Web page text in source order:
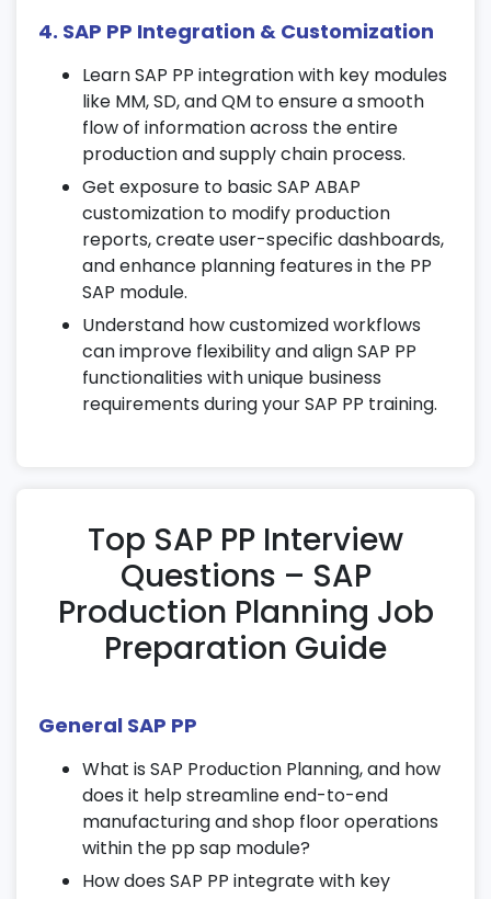
8. Shop Floor Control and Execution
including backflushing and rework order
handling.
Understand variance analysis, production
confirmations, and settlement
procedures.
Get hands-on experience managing
production activities during this SAP PP
training in Chennai.
9. Repetitive Manufacturing and Lean
Production
Work with production versions and rate
Explore repetitive planning workflows
using SAP PP tools and features.
10. Advanced Features
Manage batches and serial numbers
effectively during production.
PP production planning for better output
Understand how SAP PP integrates
seamlessly with MM and SD modules for
end-to-end process management.
11. Costing and Financial Integration
4. SAP PP Integration & Customization
Learn SAP PP integration with key modules
like MM, SD, and QM to ensure a smooth
flow of information across the entire
production and supply chain process.
Get exposure to basic SAP ABAP
customization to modify production
reports, create user-specific dashboards,
and enhance planning features in the PP
SAP module.
Understand how customized workflows
can improve flexibility and align SAP PP
functionalities with unique business
requirements during your SAP PP training.
Top SAP PP Interview
Questions – SAP
Production Planning Job
Preparation Guide
General SAP PP
What is SAP Production Planning, and how
does it help streamline end-to-end
manufacturing and shop floor operations
within the pp sap module?
How does SAP PP integrate with key